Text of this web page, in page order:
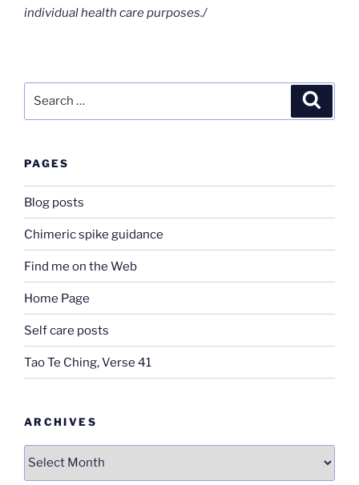
individual health care purposes./
PAGES
Blog posts
Chimeric spike guidance
Find me on the Web
Home Page
Self care posts
Tao Te Ching, Verse 41
ARCHIVES
Archives